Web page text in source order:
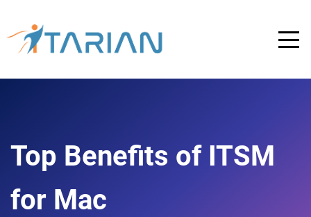
Top Benefits of ITSM
for Mac